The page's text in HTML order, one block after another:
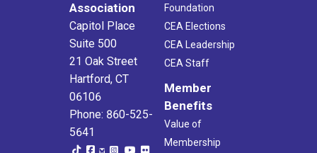
Association
Capitol Place
Suite 500
21 Oak Street
Hartford, CT
06106
Phone: 860-525-
5641
Foundation
CEA Elections
CEA Leadership
CEA Staff
Member
Benefits
Value of
Membership